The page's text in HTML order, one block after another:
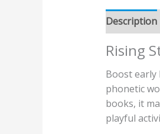
Description
Rising
Boost
phonetic
books, it
playful